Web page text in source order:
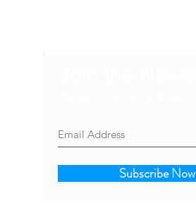
Subscribe Now